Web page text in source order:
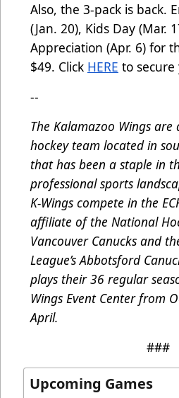
Also, the 3-pack is back.
(Jan. 20), Kids Day (Mar.
Appreciation (Apr. 6) for
$49. Click HERE to secure
--
The Kalamazoo Wings are
hockey team located in
that has been a staple in
professional sports
K-Wings compete in the
affiliate of the National
Vancouver Canucks and
League’s Abbotsford
plays their 36 regular
Wings Event Center from
April.
###
Upcoming Games